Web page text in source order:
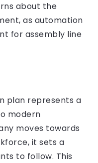
about the
as automation
for assembly line
plan represents a
modern
moves towards
it sets a
to follow. This